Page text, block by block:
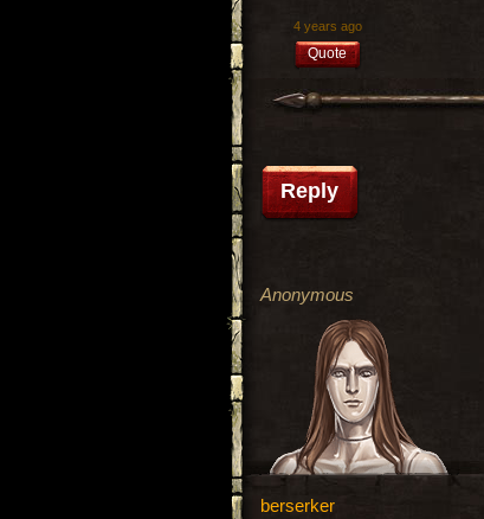
4 years ago
Quote
Reply
Anonymous
berserker